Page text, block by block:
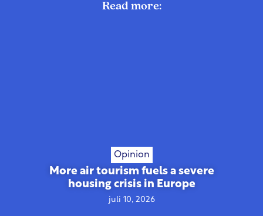
Read more:
Opinion
More air tourism fuels a severe
housing crisis in Europe
juli 10, 2026